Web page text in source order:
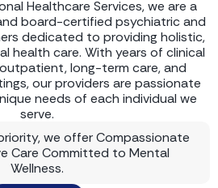
Healthcare Services, we are a
board-certified psychiatric and
dedicated to providing holistic,
health care. With years of clinical
long-term care, and
our providers are passionate
needs of each individual we
serve.
we offer Compassionate
Care Committed to Mental
Wellness.